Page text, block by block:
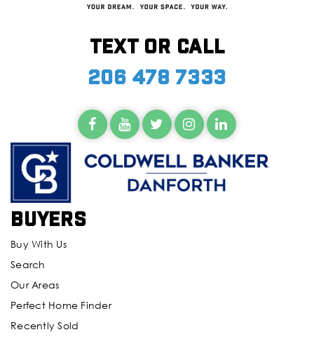
Text or call
206 478 7333
Buyers
Buy With Us
Search
Our Areas
Perfect Home Finder
Recently Sold